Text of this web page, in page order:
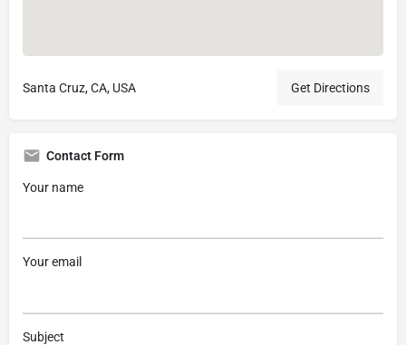
Santa Cruz, CA, USA Get Directions
Contact Form
Your name
Your email
Subject